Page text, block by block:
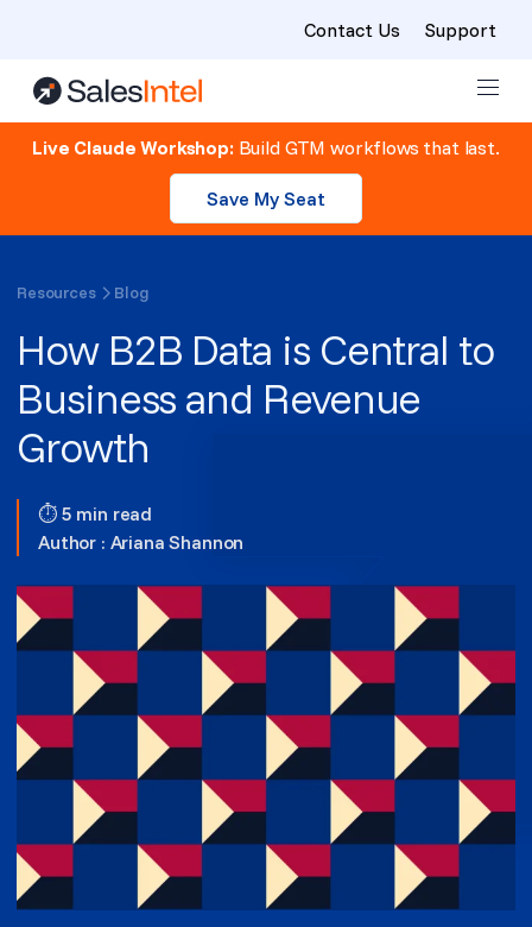
Skip to content
Contact Us Support
Live Claude Workshop:Build GTM workflows that last.
Save My Seat
Resources Blog
How B2B Data is Central to
Business and Revenue
Growth
⏱ 5 min read
Author : Ariana Shannon